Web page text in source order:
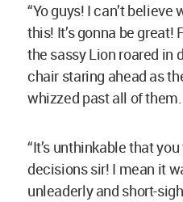
“Yo guys! I can’t
this! It’s gonna be great!
the sassy Lion roared in
chair staring ahead as
whizzed past all of them.
“It’s unthinkable that
decisions sir! I mean it
unleaderly and short-